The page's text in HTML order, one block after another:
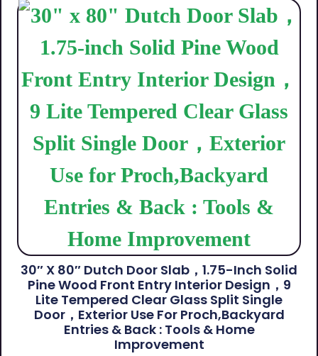
30″ X 80″ Dutch Door Slab，1.75-Inch Solid
Pine Wood Front Entry Interior Design，9
Lite Tempered Clear Glass Split Single
Door，Exterior Use For Proch,Backyard
Entries & Back​ : Tools & Home
Improvement